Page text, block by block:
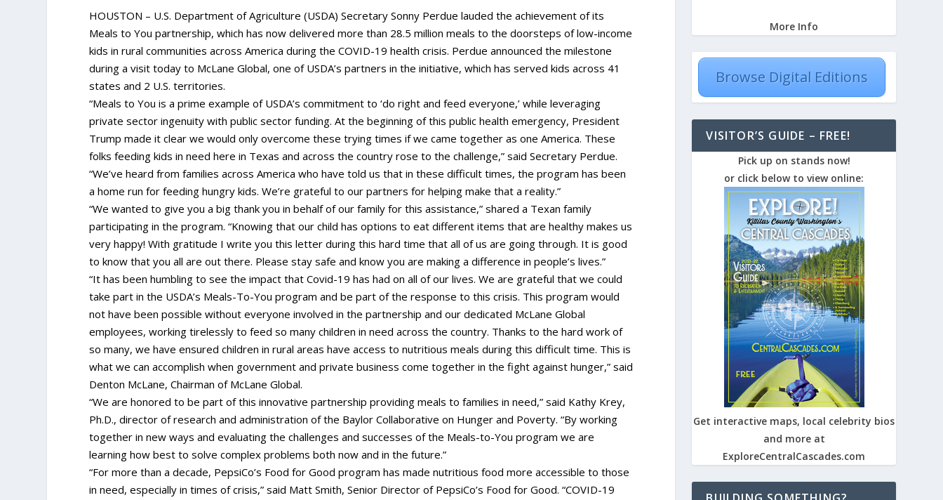
HOUSTON – U.S. Department of Agriculture (USDA) Secretary Sonny Perdue lauded the achievement of its
Meals to You partnership, which has now delivered more than 28.5 million meals to the doorsteps of low-income
kids in rural communities across America during the COVID-19 health crisis. Perdue announced the milestone
during a visit today to McLane Global, one of USDA’s partners in the initiative, which has served kids across 41
states and 2 U.S. territories.
“Meals to You is a prime example of USDA’s commitment to ‘do right and feed everyone,’ while leveraging
private sector ingenuity with public sector funding. At the beginning of this public health emergency, President
Trump made it clear we would only overcome these trying times if we came together as one America. These
folks feeding kids in need here in Texas and across the country rose to the challenge,” said Secretary Perdue.
“We’ve heard from families across America who have told us that in these difficult times, the program has been
a home run for feeding hungry kids. We’re grateful to our partners for helping make that a reality.”
“We wanted to give you a big thank you in behalf of our family for this assistance,” shared a Texan family
participating in the program. “Knowing that our child has options to eat different items that are healthy makes us
very happy! With gratitude I write you this letter during this hard time that all of us are going through. It is good
to know that you all are out there. Please stay safe and know you are making a difference in people’s lives.”
“It has been humbling to see the impact that Covid-19 has had on all of our lives. We are grateful that we could
take part in the USDA’s Meals-To-You program and be part of the response to this crisis. This program would
not have been possible without everyone involved in the partnership and our dedicated McLane Global
employees, working tirelessly to feed so many children in need across the country. Thanks to the hard work of
so many, we have ensured children in rural areas have access to nutritious meals during this difficult time. This is
what we can accomplish when government and private business come together in the fight against hunger,” said
Denton McLane, Chairman of McLane Global.
“We are honored to be part of this innovative partnership providing meals to families in need,” said Kathy Krey,
Ph.D., director of research and administration of the Baylor Collaborative on Hunger and Poverty. “By working
together in new ways and evaluating the challenges and successes of the Meals-to-You program we are
learning how best to solve complex problems both now and in the future.”
“For more than a decade, PepsiCo’s Food for Good program has made nutritious food more accessible to those
in need, especially in times of crisis,” said Matt Smith, Senior Director of PepsiCo’s Food for Good. “COVID-19
More Info
Browse Digital Editions
VISITOR’S GUIDE – FREE!
Pick up on stands now!
or click below to view online:
Get interactive maps, local celebrity bios
and more at
ExploreCentralCascades.com